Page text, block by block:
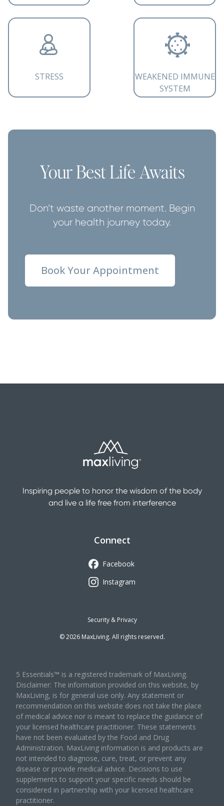
STRESS
WEAKENED IMMUNE
SYSTEM
Your Best Life Awaits
Don’t waste another moment. Begin
your health journey today.
Book Your Appointment
Inspiring people to honor the wisdom of the body
and live a life free from interference
Connect
Facebook
Instagram
©2026MaxLiving. All rights reserved.
Security & Privacy
5 Essentials™ is a registered trademark of MaxLiving.
Disclaimer: The information provided on this website, by
MaxLiving, is for general use only. Any statement or
recommendation on this website does not take the place
of medical advice nor is meant to replace the guidance of
your licensed healthcare practitioner. These statements
have not been evaluated by the Food and Drug
Administration. MaxLiving information is and products are
not intended to diagnose, cure, treat, or prevent any
disease or provide medical advice. Decisions to use
supplements to support your specific needs should be
considered in partnership with your licensed healthcare
practitioner.